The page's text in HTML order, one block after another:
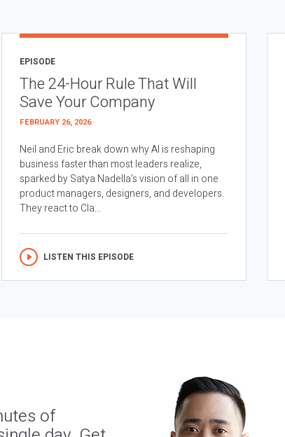
EPISODE
The 24-Hour Rule That Will
Save Your Company
FEBRUARY 26, 2026
Neil and Eric break down why AI is reshaping
business faster than most leaders realize,
sparked by Satya Nadella’s vision of all in one
product managers, designers, and developers.
They react to Cla...
LISTEN THIS EPISODE
of